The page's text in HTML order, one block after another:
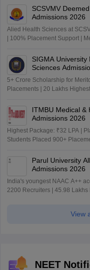
SCSVMV
Admissions 2026
Alied Health Sciences at
| 100% Placement Support |
SIGMA University
Sciences
5+ Crore Scholarship for
Placements | 20 Lakhs
ITMBU Medical &
Admissions 2026
Highest Package: ₹32 LPA |
Students Placed 900+
Parul University
Admissions 2026
India's youngest NAAC A++
2200 Recruiters | 45.98 Lakhs
View
NEET